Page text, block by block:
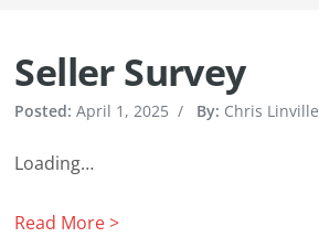
Seller Survey
Posted:April 1, 2025 / By: Chris Linville
Loading…
Read More >